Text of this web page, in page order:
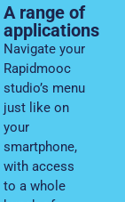
A range of
applications
Navigate your
Rapidmooc
studio’s menu
just like on
your
smartphone,
with access
to a whole